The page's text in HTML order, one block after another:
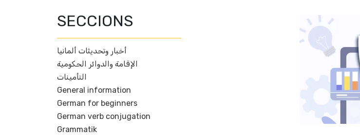
SECCIONS
أخبار وتحديثات ألمانيا
الإقامة والدوائر الحكومية
التأمينات
General information
German for beginners
German verb conjugation
Grammatik